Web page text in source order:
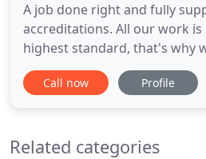
A job done right and fully
accreditations. All our work
highest standard, that's why
recommended security door
installer nationwide. We offer
to final installation
Call now Profile
Related categories